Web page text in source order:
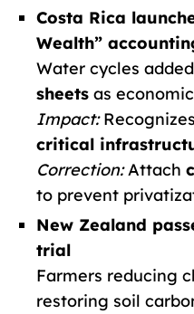
Costa Rica
Wealth”
Water cycles
sheets as
Impact:
critical
Correction:Attach
to prevent
New Zealand
trial
Farmers reducing
restoring soil